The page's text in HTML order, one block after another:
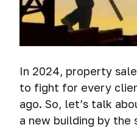
In 2024, property
to fight for every
ago. So, let’s talk
a new building by the